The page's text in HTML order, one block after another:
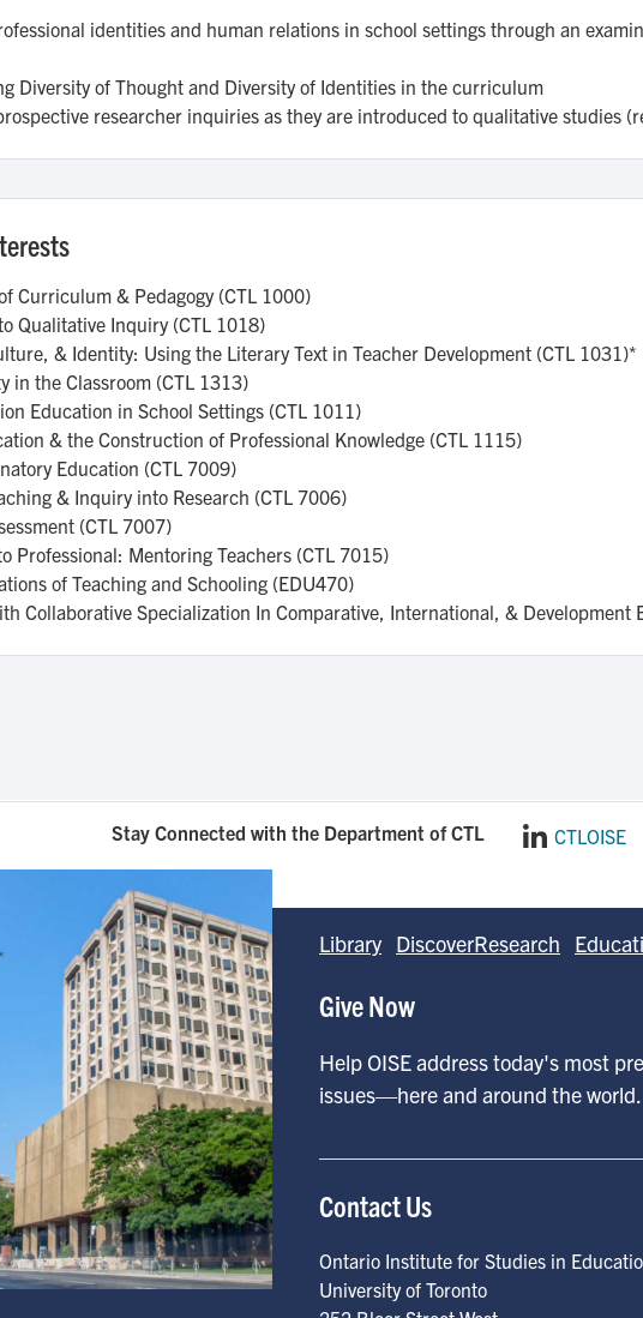
identities and human relations in school settings through an
Diversity of Thought and Diversity of Identities in the curriculum
researcher inquiries as they are introduced to qualitative studies
Curriculum & Pedagogy (CTL 1000)
Qualitative Inquiry (CTL 1018)
& Identity: Using the Literary Text in Teacher Development (CTL 1031)*
in the Classroom (CTL 1313)
Education in School Settings (CTL 1011)
& the Construction of Professional Knowledge (CTL 1115)
Education (CTL 7009)
& Inquiry into Research (CTL 7006)
(CTL 7007)
Professional: Mentoring Teachers (CTL 7015)
of Teaching and Schooling (EDU470)
Collaborative Specialization In Comparative, International, & Development
Stay Connected with the Department of CTL CTLOISE
Library DiscoverResearch
Give Now
Help OISE address today's most
issues—here and around the world.
Contact Us
Ontario Institute for Studies in
University of Toronto